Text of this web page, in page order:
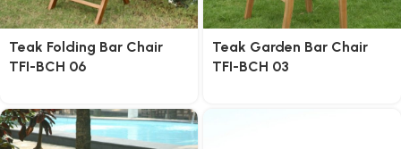
Teak Folding Bar Chair
TFI-BCH 06
Teak Garden Bar Chair
TFI-BCH 03